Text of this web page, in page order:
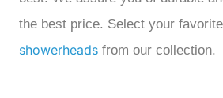
the best price. Select your favorite
showerheadsfrom our collection.